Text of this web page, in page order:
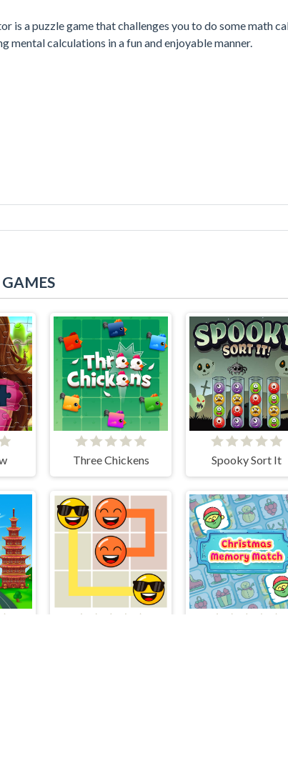
is a puzzle game that challenges you to do some math
mental calculations in a fun and enjoyable manner.
Three Chickens Spooky Sort It